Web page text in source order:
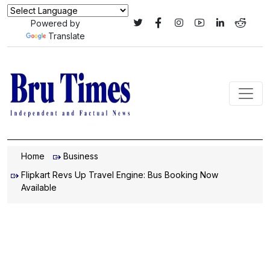
Powered by
Translate
Home
Business
Flipkart Revs Up Travel Engine: Bus Booking Now
Available